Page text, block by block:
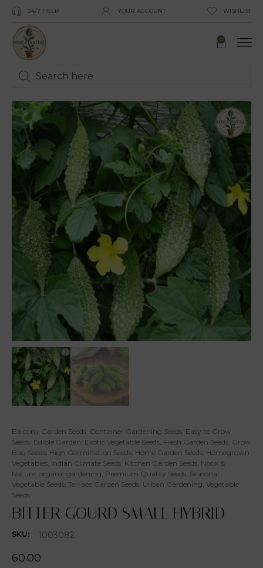
24/7 HELP YOUR ACCOUNT WISHLIST
0
Balcony Garden Seeds Container Gardening Seeds Easy to Grow
Seeds Edible Garden Exotic Vegetable Seeds Fresh Garden Seeds Grow
Bag Seeds High Germination Seeds Home Garden Seeds Homegrown
Vegetables Indian Climate Seeds Kitchen Garden Seeds Nook &
Nature organic gardening Premium Quality Seeds Seasonal
Vegetable Seeds Terrace Garden Seeds Urban Gardening Vegetable
Seeds
BITTER GOURD SMALL HYBRID
SKU: 1003082
60.00